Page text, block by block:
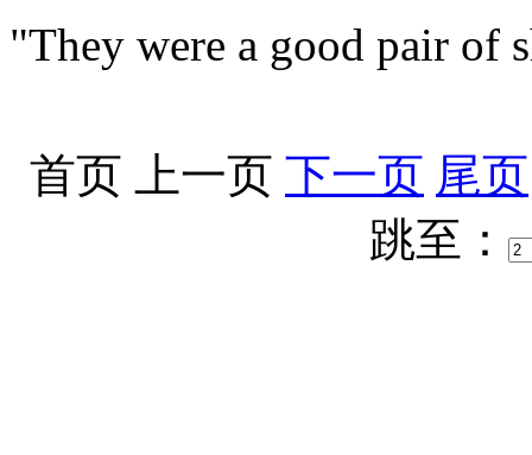
"They were a good pair of
首页 上一页 下一页 尾页
跳至：